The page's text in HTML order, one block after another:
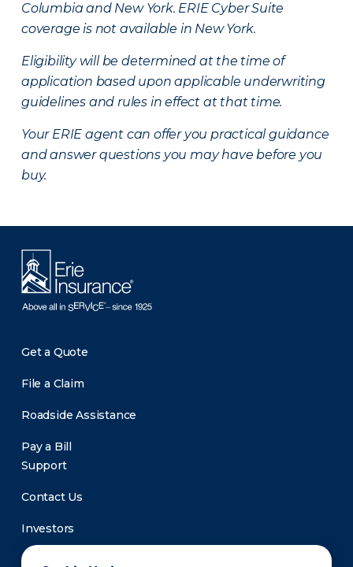
Columbia and New York. ERIE Cyber Suite
coverage is not available in New York.
Eligibility will be determined at the time of
application based upon applicable underwriting
guidelines and rules in effect at that time.
Your ERIE agent can offer you practical guidance
and answer questions you may have before you
buy.
Get a Quote
File a Claim
Roadside Assistance
Pay a Bill
Support
Contact Us
Investors
Newsroom